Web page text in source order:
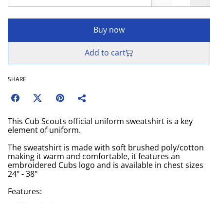
Buy now
Add to cart
SHARE
This Cub Scouts official uniform sweatshirt is a key
element of uniform.
The sweatshirt is made with soft brushed poly/cotton
making it warm and comfortable, it features an
embroidered Cubs logo and is available in chest sizes
24" - 38"
Features: